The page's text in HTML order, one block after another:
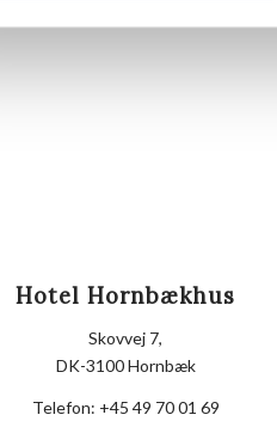
Hotel Hornbækhus
Skovvej 7,
DK-3100 Hornbæk
Telefon: +45 49 70 01 69